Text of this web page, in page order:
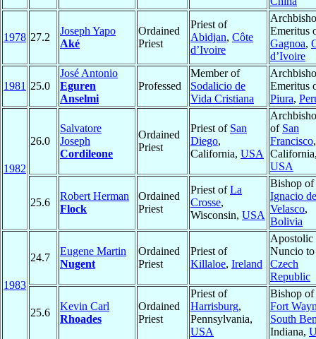
1978 27.2
Joseph Yapo
Aké
Ordained
Priest
Priest of
Abidjan, Côte
d’Ivoire
Emeritus
Gagnoa,
d’Ivoire
1981 25.0
José Antonio
Eguren
Anselmi
Professed
Member of
Sodalicio de
Vida Cristiana
Emeritus
Piura,
1982
26.0
Salvatore
Joseph
Cordileone
Ordained
Priest
Priest of San
Diego,
California, USA
of San
Francisco,
USA
25.6
Robert Herman
Flock
Ordained
Priest
Priest ofLa
Crosse,
Wisconsin, USA
Bishop of
Ignacio de
Velasco,
Bolivia
1983
24.7
Eugene Martin
Nugent
Ordained
Priest
Priest of
Killaloe, Ireland
Apostolic
Nuncio to
Czech
Republic
25.6
Kevin Carl
Rhoades
Ordained
Priest
Priest of
Harrisburg,
Pennsylvania,
USA
Bishop of
Fort
South
Indiana,